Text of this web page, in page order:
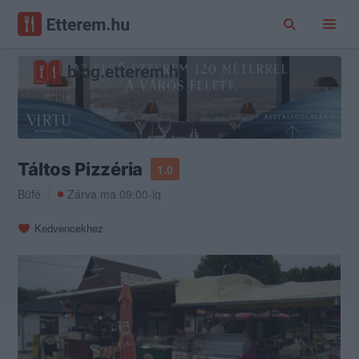
Táltos Pizzéria
1.0
Büfé
Zárva ma 09:00-ig
Kedvencekhez